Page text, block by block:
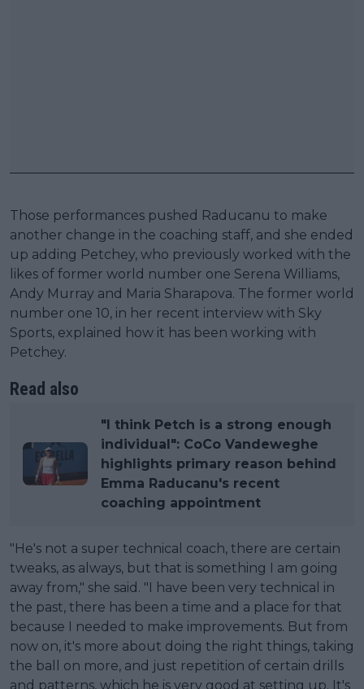
Those performances pushed Raducanu to make
another change in the coaching staff, and she ended
up adding Petchey, who previously worked with the
likes of former world number one Serena Williams,
Andy Murray and Maria Sharapova. The former world
number one 10, in her recent interview with Sky
Sports, explained how it has been working with
Petchey.
Read also
"I think Petch is a strong enough
individual": CoCo Vandeweghe
highlights primary reason behind
Emma Raducanu's recent
coaching appointment
"He's not a super technical coach, there are certain
tweaks, as always, but that is something I am going
away from," she said. "I have been very technical in
the past, there has been a time and a place for that
because I needed to make improvements. But from
now on, it's more about doing the right things, taking
the ball on more, and just repetition of certain drills
and patterns, which he is very good at setting up. It's